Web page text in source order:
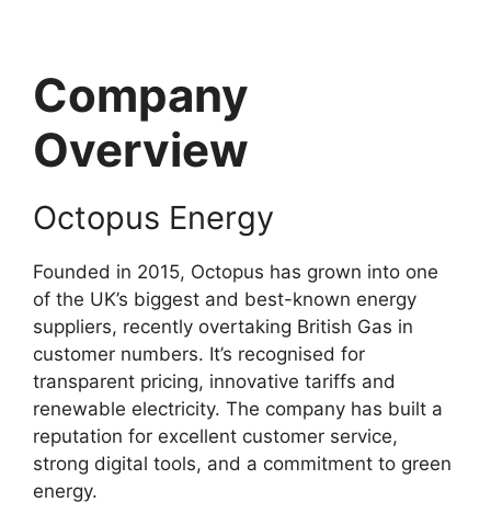
Company
Overview
Octopus Energy
Founded in 2015, Octopus has grown into one
of the UK’s biggest and best-known energy
suppliers, recently overtaking British Gas in
customer numbers. It’s recognised for
transparent pricing, innovative tariffs and
renewable electricity. The company has built a
reputation for excellent customer service,
strong digital tools, and a commitment to green
energy.